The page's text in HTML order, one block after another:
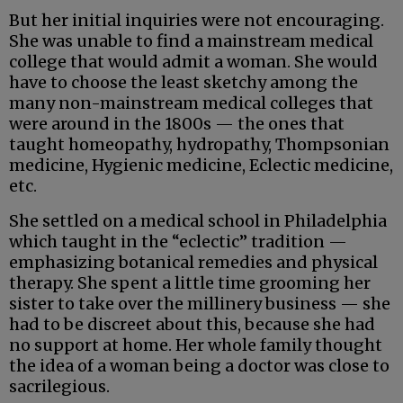
But her initial inquiries were not encouraging.
She was unable to find a mainstream medical
college that would admit a woman. She would
have to choose the least sketchy among the
many non-mainstream medical colleges that
were around in the 1800s — the ones that
taught homeopathy, hydropathy, Thompsonian
medicine, Hygienic medicine, Eclectic medicine,
etc.
She settled on a medical school in Philadelphia
which taught in the “eclectic” tradition —
emphasizing botanical remedies and physical
therapy. She spent a little time grooming her
sister to take over the millinery business — she
had to be discreet about this, because she had
no support at home. Her whole family thought
the idea of a woman being a doctor was close to
sacrilegious.